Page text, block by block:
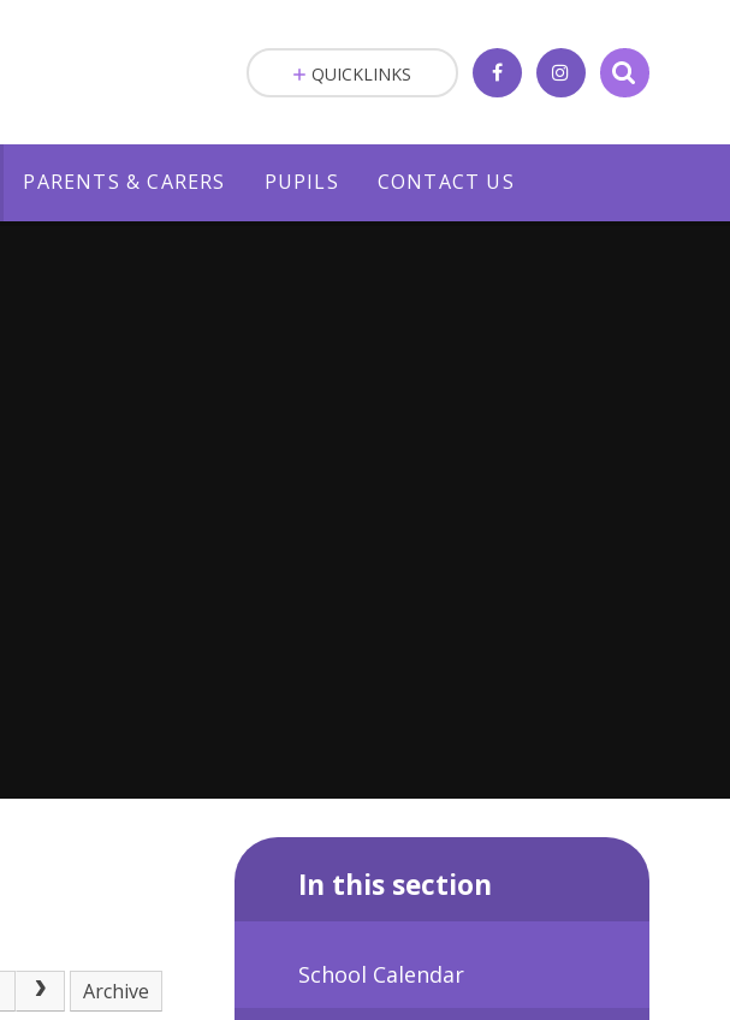
PARENTS & CARERS PUPILS CONTACT US
QUICKLINKS
Archive
In this section
School Calendar